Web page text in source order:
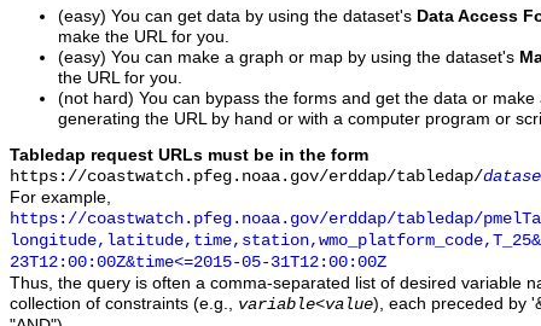
(easy) You can get data by using the dataset's Data Access
make the URL for you.
(easy) You can make a graph or map by using the dataset's
the URL for you.
(not hard) You can bypass the forms and get the data or
generating the URL by hand or with a computer program or
Tabledap request URLs must be in the form
https://coastwatch.pfeg.noaa.gov/erddap/tabledap/
For example,
https://coastwatch.pfeg.noaa.gov/erddap/tabledap/
23T12:00:00Z&time<=2015-05-31T12:00:00Z
Thus, the query is often a comma-separated list of desired variable
collection of constraints (e.g., variable<value), each preceded by